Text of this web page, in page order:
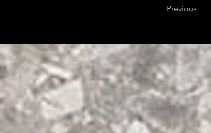
Previous